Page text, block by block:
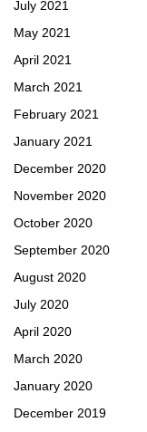
July 2021
May 2021
April 2021
March 2021
February 2021
January 2021
December 2020
November 2020
October 2020
September 2020
August 2020
July 2020
April 2020
March 2020
January 2020
December 2019